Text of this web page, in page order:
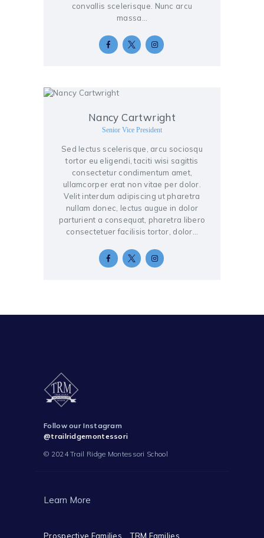
convallis scelerisque. Nunc arcu
massa…
Nancy Cartwright
Senior Vice President
Sed lectus scelerisque, arcu sociosqu
tortor eu eligendi, taciti wisi sagittis
consectetur condimentum amet,
ullamcorper erat non vitae per dolor.
Velit interdum adipiscing ut pharetra
nullam donec, lectus augue in dolor
parturient a consequat, pharetra libero
consectetuer facilisis tortor, dolor…
Follow our Instagram
@trailridgemontessori
© 2024 Trail Ridge Montessori School
Learn More
Prospective Families TRM Families